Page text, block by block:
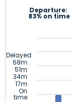
Departure:
83% on time
Delayed
68m
51m
34m
17m
On
time